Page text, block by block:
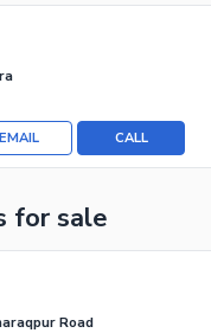
CALL
EMAIL
for sale
Road